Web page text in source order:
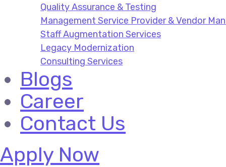
Quality Assurance & Testing
Management Service Provider & Vendor
Staff Augmentation Services
Legacy Modernization
Consulting Services
Blogs
Career
Contact Us
Apply Now